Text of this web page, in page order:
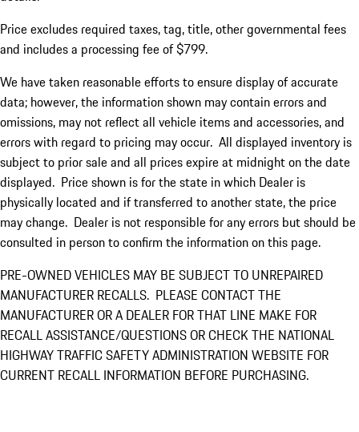
Price excludes required taxes, tag, title, other governmental fees
and includes a processing fee of $799.
We have taken reasonable efforts to ensure display of accurate
data; however, the information shown may contain errors and
omissions, may not reflect all vehicle items and accessories, and
errors with regard to pricing may occur. All displayed inventory is
subject to prior sale and all prices expire at midnight on the date
displayed. Price shown is for the state in which Dealer is
physically located and if transferred to another state, the price
may change. Dealer is not responsible for any errors but should be
consulted in person to confirm the information on this page.
PRE-OWNED VEHICLES MAY BE SUBJECT TO UNREPAIRED
MANUFACTURER RECALLS. PLEASE CONTACT THE
MANUFACTURER OR A DEALER FOR THAT LINE MAKE FOR
RECALL ASSISTANCE/QUESTIONS OR CHECK THE NATIONAL
HIGHWAY TRAFFIC SAFETY ADMINISTRATION WEBSITE FOR
CURRENT RECALL INFORMATION BEFORE PURCHASING.